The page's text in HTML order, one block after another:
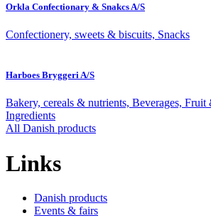
Orkla Confectionary & Snakcs A/S
Confectionery, sweets & biscuits, Snacks
Harboes Bryggeri A/S
Bakery, cereals & nutrients, Beverages, Fruit
Ingredients
All Danish products
Links
Danish products
Events & fairs